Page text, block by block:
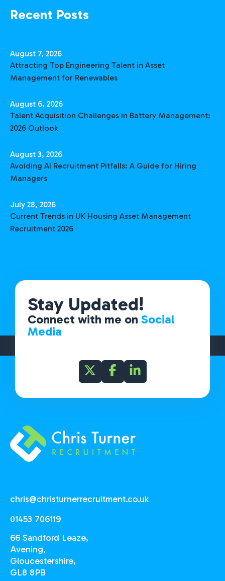
Recent Posts
August 7, 2026
Attracting Top Engineering Talent in Asset
Management for Renewables
August 6, 2026
Talent Acquisition Challenges in Battery Management:
2026 Outlook
August 3, 2026
Avoiding AI Recruitment Pitfalls: A Guide for Hiring
Managers
July 28, 2026
Current Trends in UK Housing Asset Management
Recruitment 2026
Stay Updated!
Connect with me onSocial
Media
chris@christurnerrecruitment.co.uk
01453 706119
66 Sandford Leaze,
Avening,
Gloucestershire,
GL8 8PB